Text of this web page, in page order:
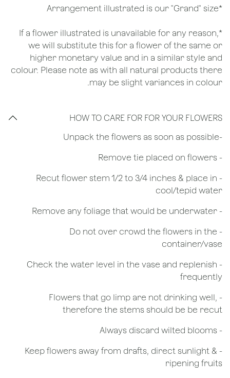
*Arrangement illustrated is our "Grand" size
*If a flower illustrated is unavailable for any reason,
we will substitute this for a flower of the same or
higher monetary value and in a similar style and
colour. Please note as with all natural products there
may be slight variances in colour.
HOW TO CARE FOR FOR YOUR FLOWERS
​-Unpack the flowers as soon as possible
- Remove tie placed on flowers
​- Recut flower stem 1/2 to 3/4 inches & place in
cool/tepid water
- Remove any foliage that would be underwater
- Do not over crowd the flowers in the
container/vase
- Check the water level in the vase and replenish
frequently
- Flowers that go limp are not drinking well,
therefore the stems should be be recut
​- Always discard wilted blooms
- Keep flowers away from drafts, direct sunlight &
ripening fruits